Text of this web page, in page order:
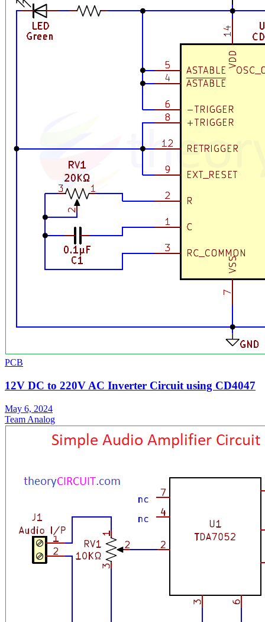
PCB
12V DC to 220V AC Inverter Circuit using CD4047
May 6, 2024
Team Analog